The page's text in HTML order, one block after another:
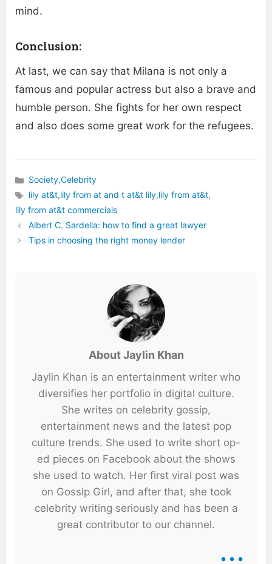
mind.
Conclusion:
At last, we can say that Milana is not only a
famous and popular actress but also a brave and
humble person. She fights for her own respect
and also does some great work for the refugees.
Categories
Society,Celebrity
Tags
lily at&t,lily from at and t at&t lily,lily from at&t,
lily from at&t commercials
Albert C. Sardella: how to find a great lawyer
Tips in choosing the right money lender
About Jaylin Khan
Jaylin Khan is an entertainment writer who
diversifies her portfolio in digital culture.
She writes on celebrity gossip,
entertainment news and the latest pop
culture trends. She used to write short op-
ed pieces on Facebook about the shows
she used to watch. Her first viral post was
on Gossip Girl, and after that, she took
celebrity writing seriously and has been a
great contributor to our channel.
...